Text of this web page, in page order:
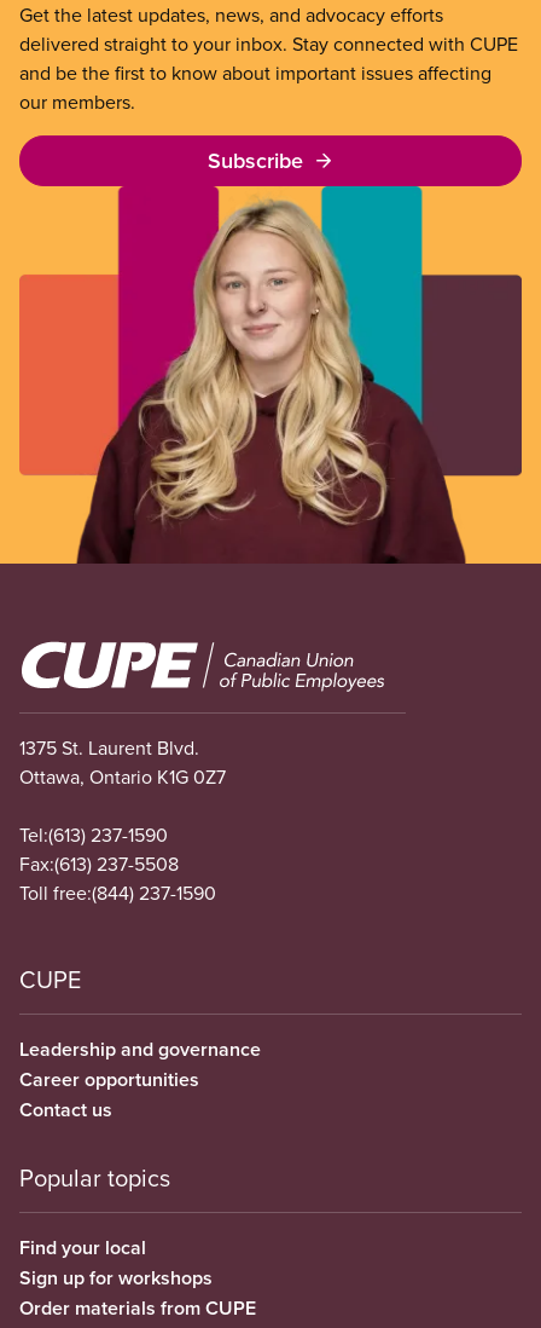
Get the latest updates, news, and advocacy efforts
delivered straight to your inbox. Stay connected with CUPE
and be the first to know about important issues affecting
our members.
Subscribe
Image
1375 St. Laurent Blvd.
Ottawa, Ontario K1G 0Z7
Tel:(613) 237-1590
Fax:(613) 237-5508
Toll free:(844) 237-1590
CUPE
Leadership and governance
Career opportunities
Contact us
Popular topics
Find your local
Sign up for workshops
Order materials from CUPE